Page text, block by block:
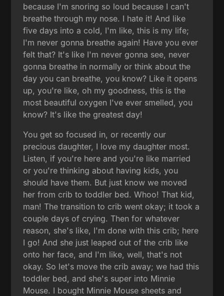
because I'm snoring so loud because I can't
breathe through my nose. I hate it! And like
five days into a cold, I'm like, this is my life;
I'm never gonna breathe again! Have you ever
felt that? It's like I'm never gonna see, never
gonna breathe in normally or think about the
day you can breathe, you know? Like it opens
up, you're like, oh my goodness, this is the
most beautiful oxygen I've ever smelled, you
know? It's like the greatest day!
You get so focused in, or recently our
precious daughter, I love my daughter most.
Listen, if you're here and you're like married
or you're thinking about having kids, you
should have them. But just know we moved
her from crib to toddler bed. Whoo! That kid,
man! The transition to crib went okay; it took a
couple days of crying. Then for whatever
reason, she's like, I'm done with this crib; here
I go! And she just leaped out of the crib like
onto her face, and I'm like, well, that's not
okay. So let's move the crib away; we had this
toddler bed, and she's super into Minnie
Mouse. I bought Minnie Mouse sheets and